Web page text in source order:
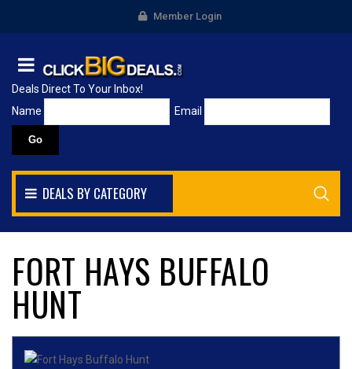
Member Login
Deals Direct To Your Inbox!
Name
Email
DEALS BY CATEGORY
FORT HAYS BUFFALO
HUNT